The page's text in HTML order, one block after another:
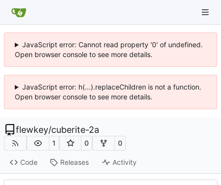
JavaScript error: Cannot read property '0' of undefined.
Open browser console to see more details.
JavaScript error: h(...).replaceChildren is not a function.
Open browser console to see more details.
flewkey/cuberite-2a
1 0 0
Code Releases Activity